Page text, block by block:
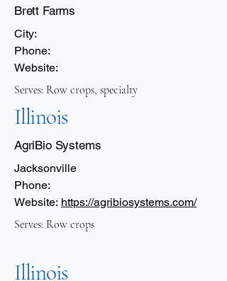
Brett Farms
City:
Phone:
Website:
Serves: Row crops, specialty
Illinois
AgriBio Systems
Jacksonville
Phone:
Website: https://agribiosystems.com/
Serves: Row crops
Illinois